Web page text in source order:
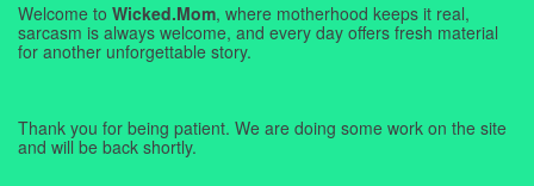
Welcome to Wicked.Mom, where motherhood keeps it real,
sarcasm is always welcome, and every day offers fresh material
for another unforgettable story.
Thank you for being patient. We are doing some work on the site
and will be back shortly.